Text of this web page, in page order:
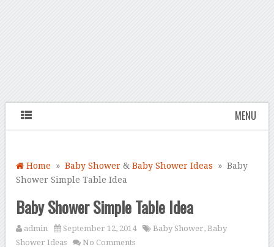
MENU
Home »Baby Shower &Baby Shower Ideas » Baby
Shower Simple Table Idea
Baby Shower Simple Table Idea
admin September 12, 2014 Baby Shower,Baby
Shower Ideas
No Comments